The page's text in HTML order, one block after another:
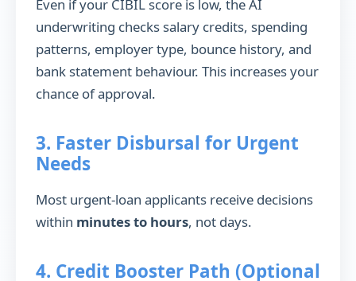
Even if your CIBIL score is low, the AI
underwriting checks salary credits, spending
patterns, employer type, bounce history, and
bank statement behaviour. This increases your
chance of approval.
3. Faster Disbursal for Urgent
Needs
Most urgent-loan applicants receive decisions
within minutes to hours, not days.
4. Credit Booster Path (Optional